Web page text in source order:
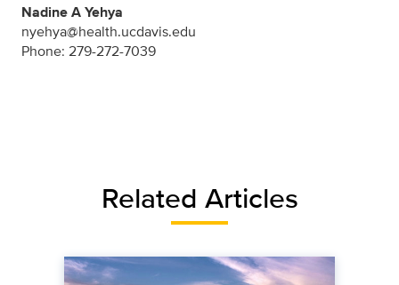
Nadine A Yehya
nyehya@health.ucdavis.edu
Phone: 279-272-7039
Related Articles